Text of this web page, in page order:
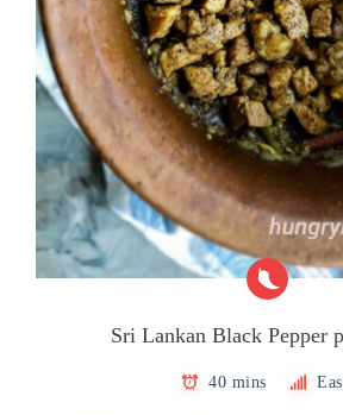
Sri Lankan Black Pepper
40 mins